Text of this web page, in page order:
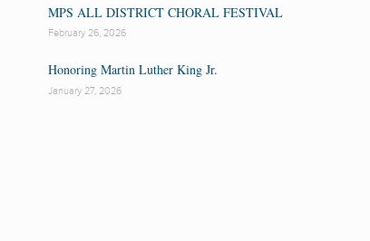
MPS ALL DISTRICT CHORAL FESTIVAL
February 26, 2026
Honoring Martin Luther King Jr.
January 27, 2026